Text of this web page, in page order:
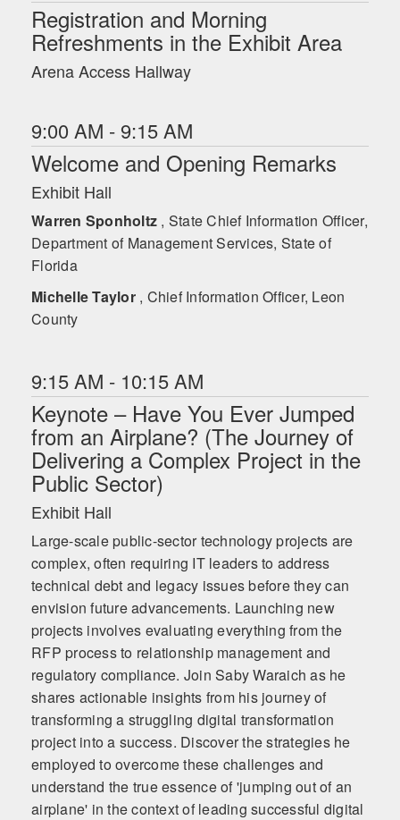
Registration and Morning
Refreshments in the Exhibit Area
Arena Access Hallway
9:00 AM - 9:15 AM
Welcome and Opening Remarks
Exhibit Hall
Warren Sponholtz , State Chief Information Officer,
Department of Management Services, State of
Florida
Michelle Taylor , Chief Information Officer, Leon
County
9:15 AM - 10:15 AM
Keynote – Have You Ever Jumped
from an Airplane? (The Journey of
Delivering a Complex Project in the
Public Sector)
Exhibit Hall
Large-scale public-sector technology projects are
complex, often requiring IT leaders to address
technical debt and legacy issues before they can
envision future advancements. Launching new
projects involves evaluating everything from the
RFP process to relationship management and
regulatory compliance. Join Saby Waraich as he
shares actionable insights from his journey of
transforming a struggling digital transformation
project into a success. Discover the strategies he
employed to overcome these challenges and
understand the true essence of 'jumping out of an
airplane' in the context of leading successful digital